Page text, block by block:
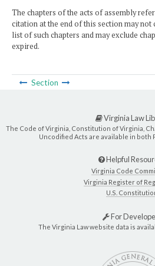
The chapters of the acts of assembly
citation at the end of this section may not
list of such chapters and may exclude
expired.
Section
Virginia Law
The Code of Virginia, Constitution of Virginia,
Uncodified Acts are available in both
Helpful
Virginia Code
Virginia Register of
U.S.
For
The Virginia Law website data is